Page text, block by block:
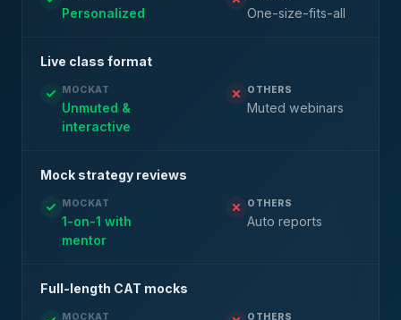
Personalized One-size-fits-all
Live class format
MOCKAT
Unmuted &
interactive
OTHERS
Muted webinars
Mock strategy reviews
MOCKAT
1-on-1 with
mentor
OTHERS
Auto reports
Full-length CAT mocks
MOCKAT OTHERS